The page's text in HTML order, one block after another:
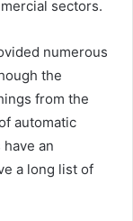
sectors.
numerous
the
from the
automatic
an
a long list of